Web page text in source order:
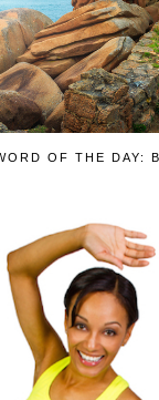
OF THE DAY: